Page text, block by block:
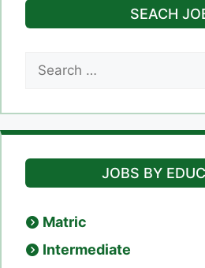
SEACH
for:
JOBS BY
Matric
Intermediate